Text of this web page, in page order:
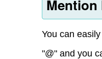
Mention
You can
"@" and you